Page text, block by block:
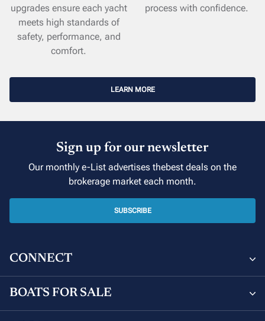
upgrades ensure each yacht
meets high standards of
safety, performance, and
comfort.
process with confidence.
LEARN MORE
Sign up for our newsletter
Our monthly e-List advertises thebest deals on the
brokerage market each month.
SUBSCRIBE
CONNECT
The Moorings Yacht Brokerage
BOATS FOR SALE